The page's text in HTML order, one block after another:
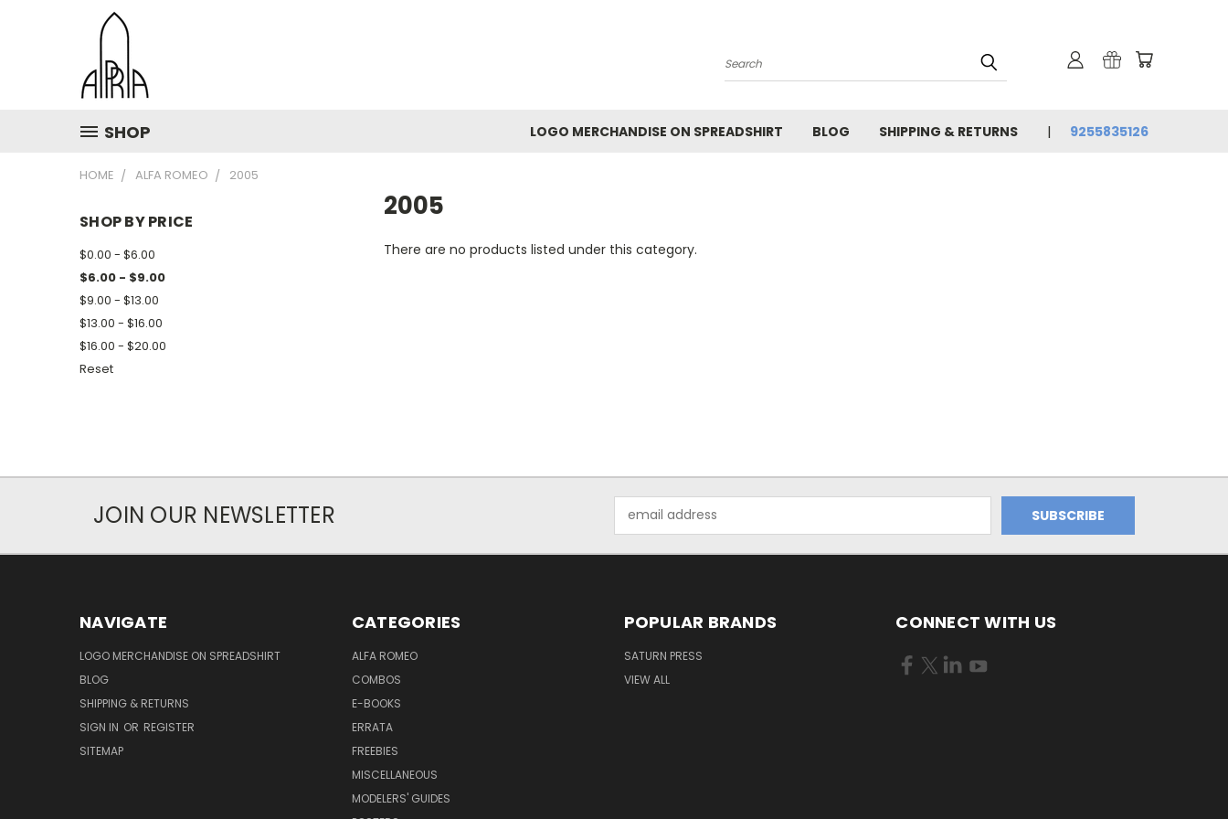
Search
SHOP LOGO MERCHANDISE ON SPREADSHIRT BLOG SHIPPING & RETURNS 9255835126
HOME ALFA ROMEO 2005
SHOP BY PRICE
$0.00 - $6.00
$6.00 - $9.00
$9.00 - $13.00
$13.00 - $16.00
$16.00 - $20.00
Reset
2005
There are no products listed under this category.
JOIN OUR NEWSLETTER
Address
NAVIGATE
LOGO MERCHANDISE ON SPREADSHIRT
BLOG
SHIPPING & RETURNS
SIGN IN OR REGISTER
SITEMAP
CATEGORIES
ALFA ROMEO
COMBOS
E-BOOKS
ERRATA
FREEBIES
MISCELLANEOUS
MODELERS' GUIDES
POPULAR BRANDS
SATURN PRESS
VIEW ALL
CONNECT WITH US